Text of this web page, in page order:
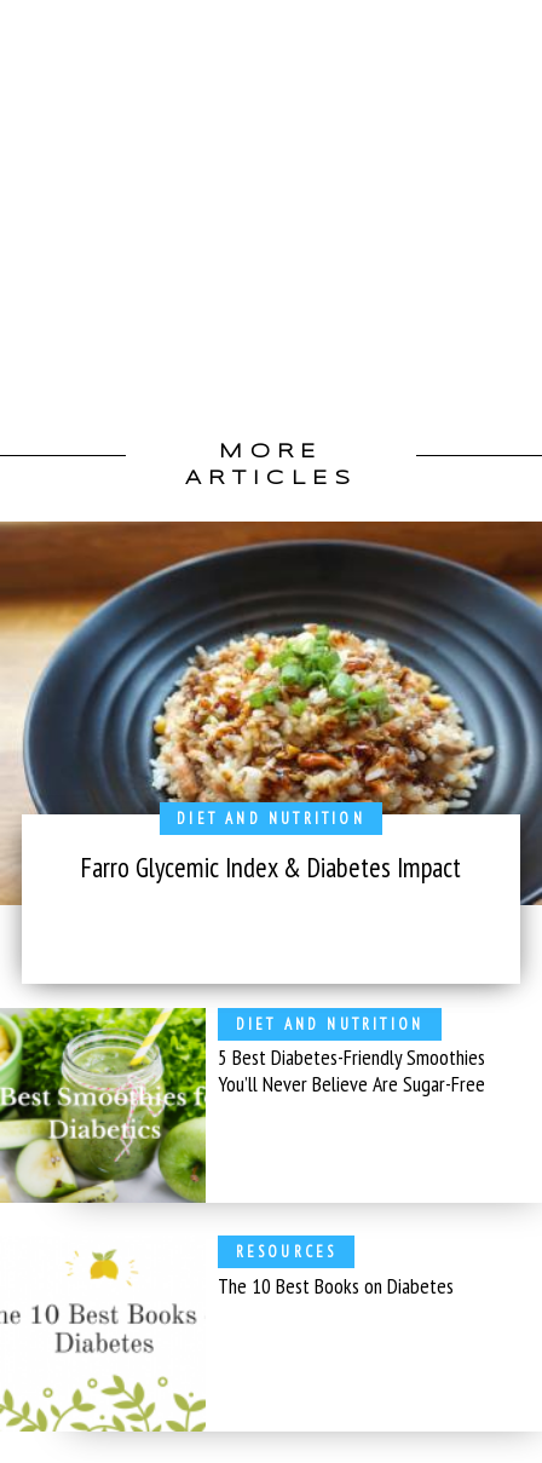
MORE
ARTICLES
DIET AND NUTRITION
Farro Glycemic Index & Diabetes Impact
DIET AND NUTRITION
5 Best Diabetes-Friendly Smoothies
You’ll Never Believe Are Sugar-Free
RESOURCES
The 10 Best Books on Diabetes